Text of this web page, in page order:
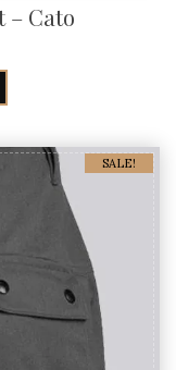
– Cato
SALE!